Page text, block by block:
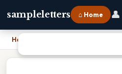
sampleletters ⌂ Home 👤
Home